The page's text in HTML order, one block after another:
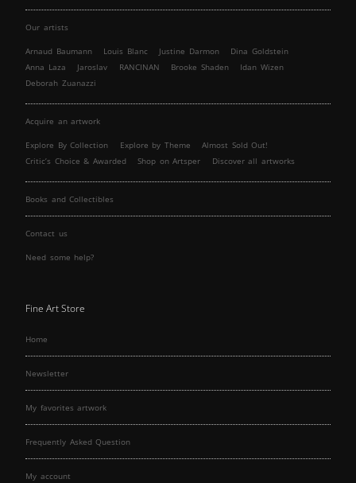
Our artists
Arnaud Baumann Louis Blanc Justine Darmon
Dina Goldstein
Anna Laza
Jaroslav RANCINAN Brooke Shaden
Idan Wizen
Deborah Zuanazzi
Acquire an artwork
Explore By Collection Explore by Theme
Almost Sold Out!
Critic’s Choice & Awarded
Shop on Artsper Discover all artworks
Books and Collectibles
Contact us
Need some help?
Fine Art Store
Home
Newsletter
My favorites artwork
Frequently Asked Question
My account